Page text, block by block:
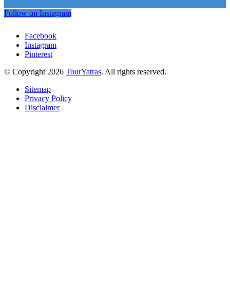
Follow on Instagram
Facebook
Instagram
Pinterest
© Copyright 2026 TourYatras. All rights reserved.
Sitemap
Privacy Policy
Disclaimer